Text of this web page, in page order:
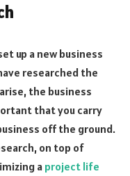
up a new business
researched the
the business
that you carry
off the ground.
on top of
a project life